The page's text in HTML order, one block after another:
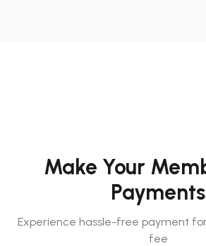
Make Your
Payments
Experience hassle-free payment
fee